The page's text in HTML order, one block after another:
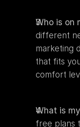
Who is on
different
marketing
that fits
comfort
What is
free plans